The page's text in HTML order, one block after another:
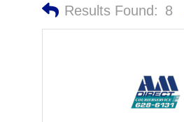
Results Found: 8